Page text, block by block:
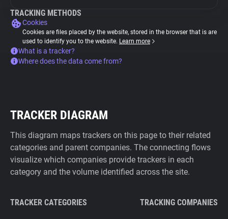
TRACKING METHODS
Cookies
Cookies are files placed by the website, stored in the browser that is are
used to identify you to the website. Learn more
What is a tracker?
Where does the data come from?
TRACKER DIAGRAM
This diagram maps trackers on this page to their related
categories and parent companies. The connecting flows
visualize which companies provide trackers in each
category and the volume identified across the site.
TRACKER CATEGORIES TRACKING COMPANIES